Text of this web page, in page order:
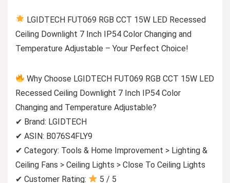
LGIDTECH FUT069 RGB CCT 15W LED Recessed
Ceiling Downlight 7 Inch IP54 Color Changing and
Temperature Adjustable – Your Perfect Choice!
Why Choose LGIDTECH FUT069 RGB CCT 15W LED
Recessed Ceiling Downlight 7 Inch IP54 Color
Changing and Temperature Adjustable?
✔ Brand: LGIDTECH
✔ ASIN: B076S4FLY9
✔ Category: Tools & Home Improvement > Lighting &
Ceiling Fans > Ceiling Lights > Close To Ceiling Lights
✔ Customer Rating:
5 / 5